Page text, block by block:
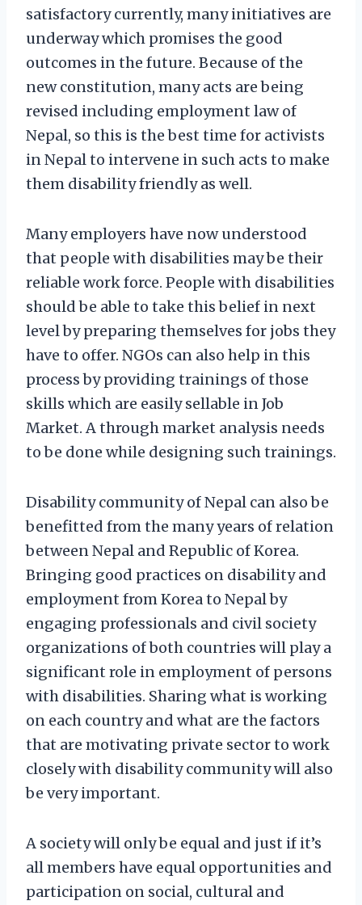
satisfactory currently, many initiatives are
underway which promises the good
outcomes in the future. Because of the
new constitution, many acts are being
revised including employment law of
Nepal, so this is the best time for activists
in Nepal to intervene in such acts to make
them disability friendly as well.
Many employers have now understood
that people with disabilities may be their
reliable work force. People with disabilities
should be able to take this belief in next
level by preparing themselves for jobs they
have to offer. NGOs can also help in this
process by providing trainings of those
skills which are easily sellable in Job
Market. A through market analysis needs
to be done while designing such trainings.
Disability community of Nepal can also be
benefitted from the many years of relation
between Nepal and Republic of Korea.
Bringing good practices on disability and
employment from Korea to Nepal by
engaging professionals and civil society
organizations of both countries will play a
significant role in employment of persons
with disabilities. Sharing what is working
on each country and what are the factors
that are motivating private sector to work
closely with disability community will also
be very important.
A society will only be equal and just if it’s
all members have equal opportunities and
participation on social, cultural and